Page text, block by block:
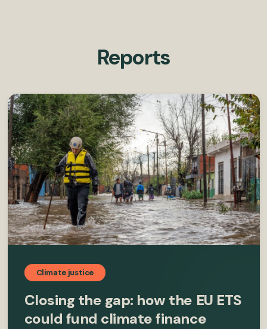
Reports
Climate justice
Closing the gap: how the EU ETS
could fund climate finance